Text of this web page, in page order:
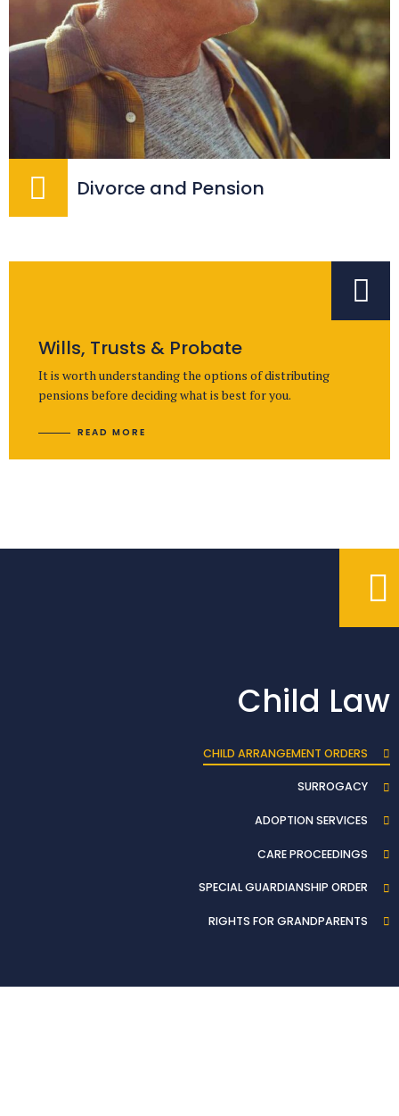
Divorce and Pension
Wills, Trusts & Probate
It is worth understanding the options of distributing
pensions before deciding what is best for you.
READ MORE
Child Law
CHILD ARRANGEMENT ORDERS
SURROGACY
ADOPTION SERVICES
CARE PROCEEDINGS
SPECIAL GUARDIANSHIP ORDER
RIGHTS FOR GRANDPARENTS